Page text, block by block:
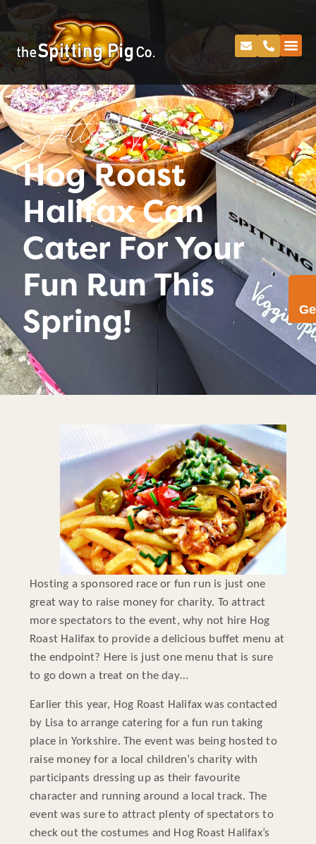
Spitting Pig
Hog Roast
Halifax Can
Cater For Your
Fun Run This
Spring!
Hosting a sponsored race or fun run is just one
great way to raise money for charity. To attract
more spectators to the event, why not hire Hog
Roast Halifax to provide a delicious buffet menu at
the endpoint? Here is just one menu that is sure
to go down a treat on the day…
Earlier this year, Hog Roast Halifax was contacted
by Lisa to arrange catering for a fun run taking
place in Yorkshire. The event was being hosted to
raise money for a local children’s charity with
participants dressing up as their favourite
character and running around a local track. The
event was sure to attract plenty of spectators to
check out the costumes and Hog Roast Halifax’s